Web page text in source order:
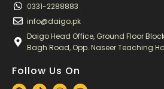
0331-2288883
info@daigo.pk
Daigo Head Office, Ground Floor
Bagh Road, Opp. Naseer Teaching
Follow Us On
F T I Y